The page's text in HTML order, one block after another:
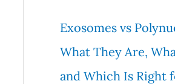
c
h
f
Exosomes vs
What They Are,
and Which Is Right